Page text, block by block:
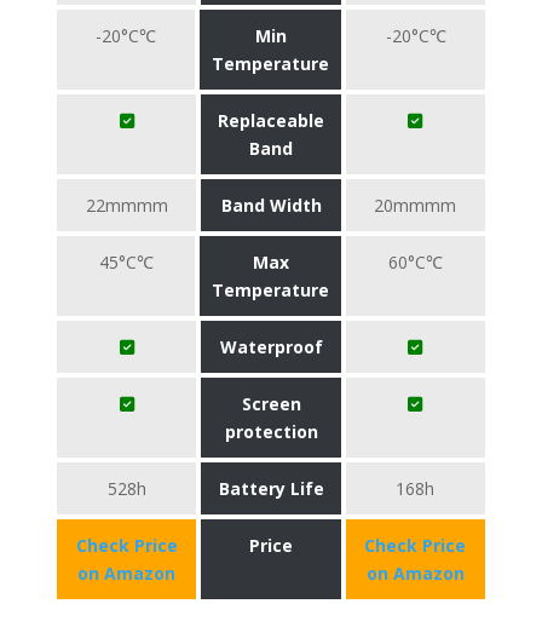
-20°C℃
Min
Temperature
-20°C℃
Replaceable
Band
22mmmm Band Width 20mmmm
45°C℃
Max
Temperature
60°C℃
Waterproof
Screen
protection
528h Battery Life 168h
Check Price
on Amazon
Price
Check Price
on Amazon